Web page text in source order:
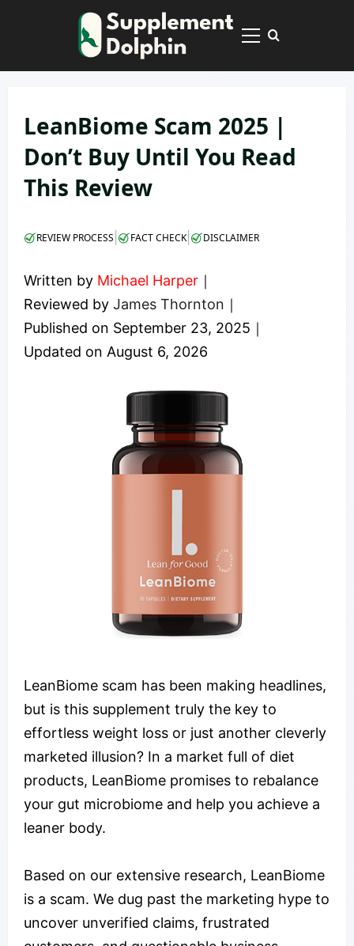
Primary
LeanBiome Scam 2025 |
Don’t Buy Until You Read
This Review
REVIEW PROCESS FACT CHECK| DISCLAIMER
Written by Michael Harper ｜
Reviewed by James Thornton ｜
Published on September 23, 2025 ｜
Updated on August 6, 2026
LeanBiome scam has been making headlines,
but is this supplement truly the key to
effortless weight loss or just another cleverly
marketed illusion? In a market full of diet
products, LeanBiome promises to rebalance
your gut microbiome and help you achieve a
leaner body.
Based on our extensive research, LeanBiome
is a scam. We dug past the marketing hype to
uncover unverified claims, frustrated